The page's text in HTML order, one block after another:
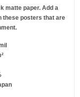
matte paper. Add a
these posters that are